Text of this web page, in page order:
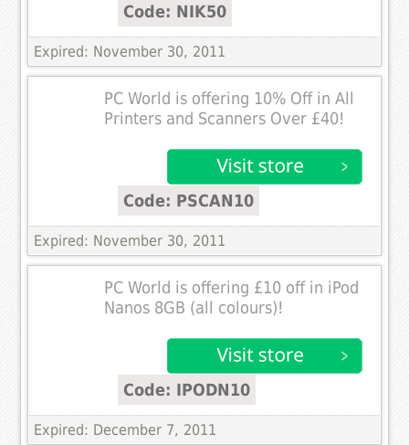
Code: NIK50
Expired: November 30, 2011
PC World is offering 10% Off in All
Printers and Scanners Over £40!
Code: PSCAN10
Expired: November 30, 2011
PC World is offering £10 off in iPod
Nanos 8GB (all colours)!
Code: IPODN10
Expired: December 7, 2011